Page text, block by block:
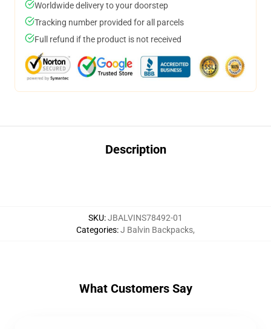
Worldwide delivery to your doorstep
Tracking number provided for all parcels
Full refund if the product is not received
Description
SKU:JBALVINS78492-01
Categories:J Balvin Backpacks,
What Customers Say